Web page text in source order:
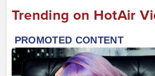
Trending on HotAir